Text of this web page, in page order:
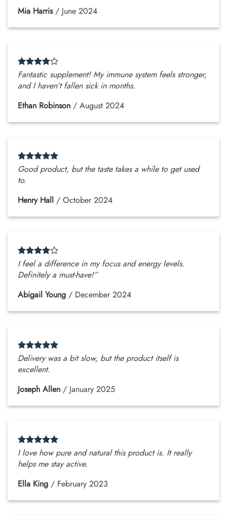
Mia Harris / June 2024
Fantastic supplement! My immune system feels stronger,
and I haven’t fallen sick in months.
Ethan Robinson / August 2024
Good product, but the taste takes a while to get used
to.
Henry Hall / October 2024
I feel a difference in my focus and energy levels.
Definitely a must-have!”
Abigail Young / December 2024
Delivery was a bit slow, but the product itself is
excellent.
Joseph Allen / January 2025
I love how pure and natural this product is. It really
helps me stay active.
Ella King / February 2023